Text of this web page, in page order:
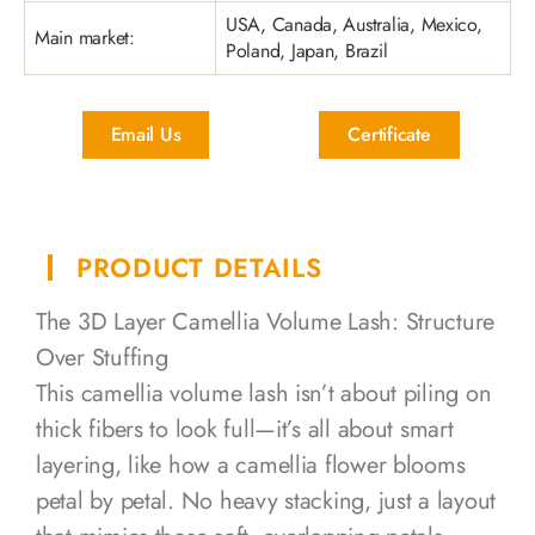
Main market:
USA, Canada, Australia, Mexico,
Poland, Japan, Brazil
Email Us Certificate
PRODUCT DETAILS
The 3D Layer Camellia Volume Lash: Structure
Over Stuffing
This camellia volume lash isn’t about piling on
thick fibers to look full—it’s all about smart
layering, like how a camellia flower blooms
petal by petal. No heavy stacking, just a layout